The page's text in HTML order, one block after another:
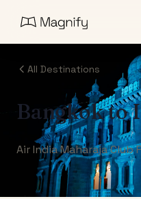
All Destinations
Bangkokto
Air India Maharaja Club